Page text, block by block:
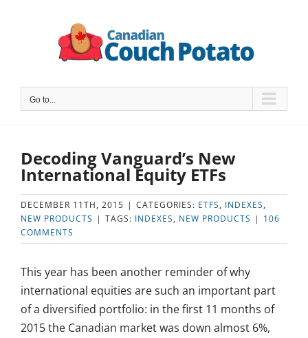
Go to...
Decoding Vanguard’s New
International Equity ETFs
DECEMBER 11TH, 2015 | CATEGORIES: ETFS, INDEXES,
NEW PRODUCTS | TAGS: INDEXES, NEW PRODUCTS | 106
COMMENTS
This year has been another reminder of why
international equities are such an important part
of a diversified portfolio: in the first 11 months of
2015 the Canadian market was down almost 6%,